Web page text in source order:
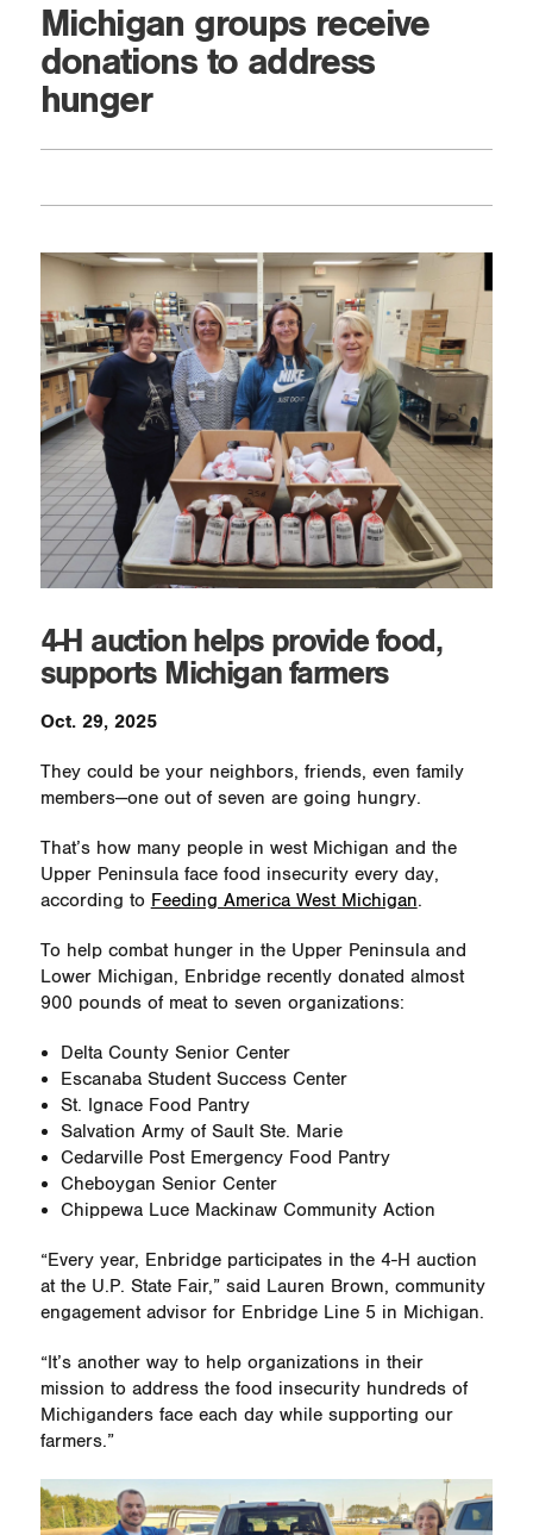
Michigan groups receive
donations to address
hunger
4-H auction helps provide food,
supports Michigan farmers
Oct. 29, 2025
They could be your neighbors, friends, even family
members—one out of seven are going hungry.
That’s how many people in west Michigan and the
Upper Peninsula face food insecurity every day,
according to Feeding America West Michigan.
To help combat hunger in the Upper Peninsula and
Lower Michigan, Enbridge recently donated almost
900 pounds of meat to seven organizations:
Delta County Senior Center
Escanaba Student Success Center
St. Ignace Food Pantry
Salvation Army of Sault Ste. Marie
Cedarville Post Emergency Food Pantry
Cheboygan Senior Center
Chippewa Luce Mackinaw Community Action
“Every year, Enbridge participates in the 4-H auction
at the U.P. State Fair,” said Lauren Brown, community
engagement advisor for Enbridge Line 5 in Michigan.
“It’s another way to help organizations in their
mission to address the food insecurity hundreds of
Michiganders face each day while supporting our
farmers.”